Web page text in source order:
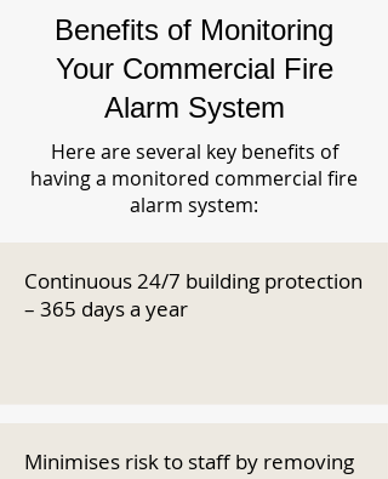
Benefits of Monitoring
Your Commercial Fire
Alarm System
Here are several key benefits of
having a monitored commercial fire
alarm system:
Continuous 24/7 building protection
– 365 days a year
Minimises risk to staff by removing